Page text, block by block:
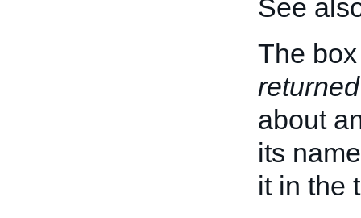
See
The
returned
about
its
it in the